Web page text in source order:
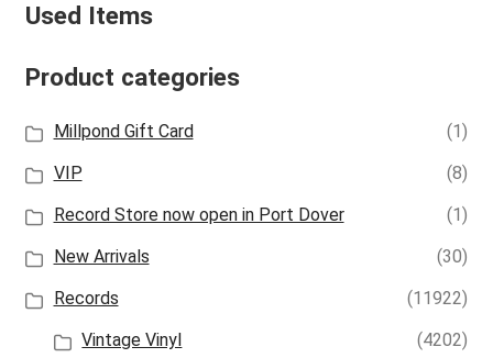
Used Items
Product categories
Millpond Gift Card
(1)
VIP
(8)
Record Store now open in Port Dover
(1)
New Arrivals
(30)
Records
(11922)
Vintage Vinyl
(4202)